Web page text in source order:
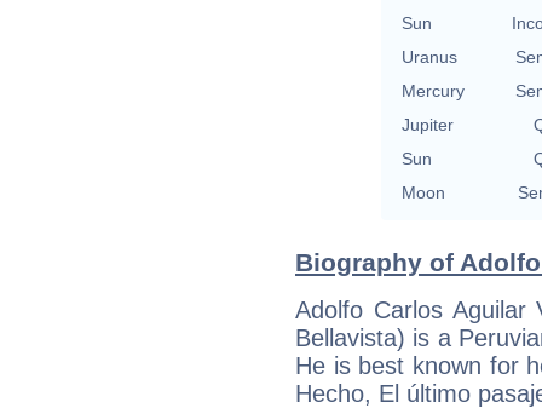
Sun
Uranus
Mercury
Jupiter
Sun
Moon
Biography of
Adolfo Carlos Aguilar
Bellavista) is a
He is best known for
Hecho, El último